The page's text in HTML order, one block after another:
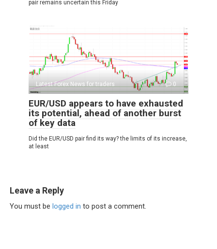
pair remains uncertain this Friday
Latest Forex News for traders 0
EUR/USD appears to have exhausted
its potential, ahead of another burst
of key data
Did the EUR/USD pair find its way? the limits of its increase,
at least
Leave a Reply
You must be logged in to post a comment.